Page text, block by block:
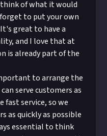
of what it would
to put your own
great to have a
and I love that at
is already part of the
to arrange the
serve customers as
fast service, so we
as quickly as possible
essential to think